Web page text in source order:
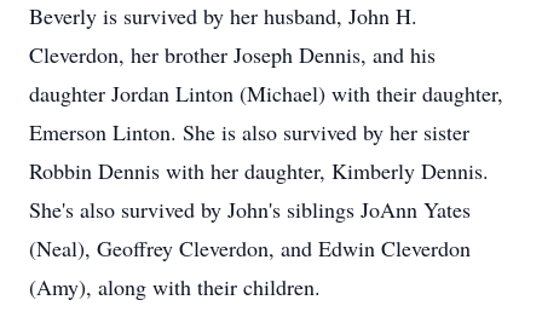
Beverly is survived by her husband, John H.
Cleverdon, her brother Joseph Dennis, and his
daughter Jordan Linton (Michael) with their daughter,
Emerson Linton. She is also survived by her sister
Robbin Dennis with her daughter, Kimberly Dennis.
She's also survived by John's siblings JoAnn Yates
(Neal), Geoffrey Cleverdon, and Edwin Cleverdon
(Amy), along with their children.